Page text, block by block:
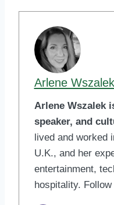
Arlene Wszalek
Arlene Wszalek
speaker, and
lived and worked
U.K., and her
entertainment,
hospitality.